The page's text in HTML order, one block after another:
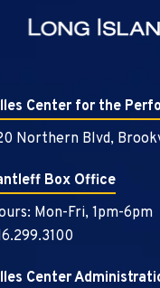
Center for the
Northern Blvd,
Box Office
Mon-Fri, 1pm-6pm
Center